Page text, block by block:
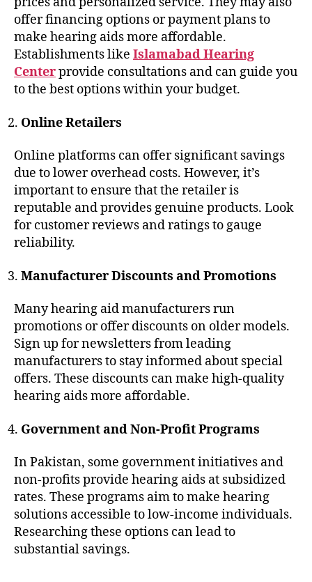
offer financing options or payment plans to
make hearing aids more affordable.
Establishments like Islamabad Hearing
Centerprovide consultations and can guide you
to the best options within your budget.
Online Retailers
Online platforms can offer significant savings
due to lower overhead costs. However, it’s
important to ensure that the retailer is
reputable and provides genuine products. Look
for customer reviews and ratings to gauge
reliability.
Manufacturer Discounts and Promotions
Many hearing aid manufacturers run
promotions or offer discounts on older models.
Sign up for newsletters from leading
manufacturers to stay informed about special
offers. These discounts can make high-quality
hearing aids more affordable.
Government and Non-Profit Programs
In Pakistan, some government initiatives and
non-profits provide hearing aids at subsidized
rates. These programs aim to make hearing
solutions accessible to low-income individuals.
Researching these options can lead to
substantial savings.